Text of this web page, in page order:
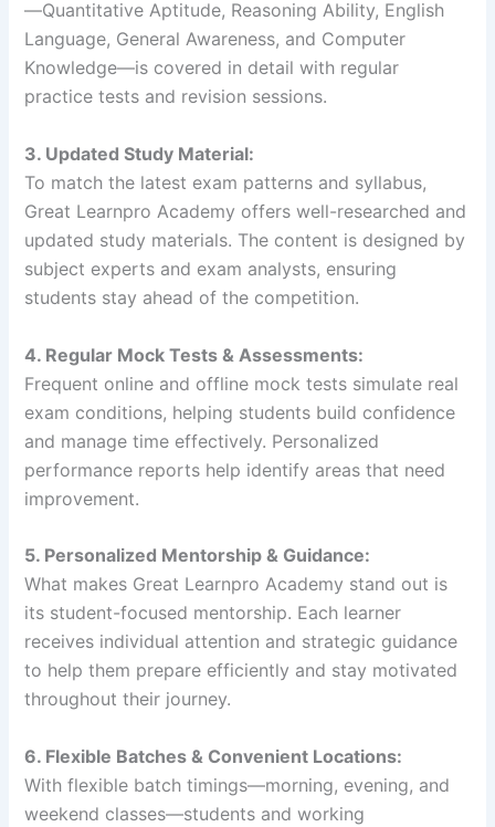
—Quantitative Aptitude, Reasoning Ability, English
Language, General Awareness, and Computer
Knowledge—is covered in detail with regular
practice tests and revision sessions.
3. Updated Study Material:
To match the latest exam patterns and syllabus,
Great Learnpro Academy offers well-researched and
updated study materials. The content is designed by
subject experts and exam analysts, ensuring
students stay ahead of the competition.
4. Regular Mock Tests & Assessments:
Frequent online and offline mock tests simulate real
exam conditions, helping students build confidence
and manage time effectively. Personalized
performance reports help identify areas that need
improvement.
5. Personalized Mentorship & Guidance:
What makes Great Learnpro Academy stand out is
its student-focused mentorship. Each learner
receives individual attention and strategic guidance
to help them prepare efficiently and stay motivated
throughout their journey.
6. Flexible Batches & Convenient Locations:
With flexible batch timings—morning, evening, and
weekend classes—students and working